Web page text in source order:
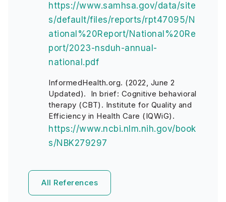
https://www.samhsa.gov/data/site
s/default/files/reports/rpt47095/N
ational%20Report/National%20Re
port/2023-nsduh-annual-
national.pdf
InformedHealth.org. (2022, June 2
Updated). In brief: Cognitive behavioral
therapy (CBT). Institute for Quality and
Efficiency in Health Care (IQWiG).
https://www.ncbi.nlm.nih.gov/book
s/NBK279297
All References